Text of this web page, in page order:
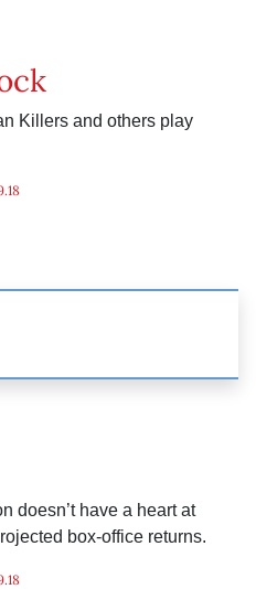
Killers and others play
doesn’t have a heart at
box-office returns.